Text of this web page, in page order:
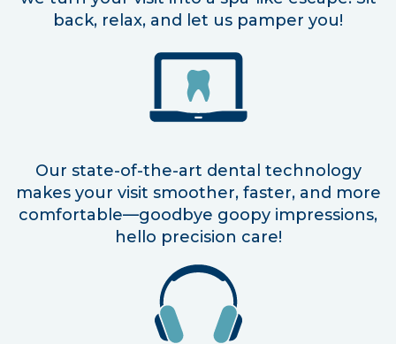
back, relax, and let us pamper you!
Our state-of-the-art dental technology
makes your visit smoother, faster, and more
comfortable—goodbye goopy impressions,
hello precision care!